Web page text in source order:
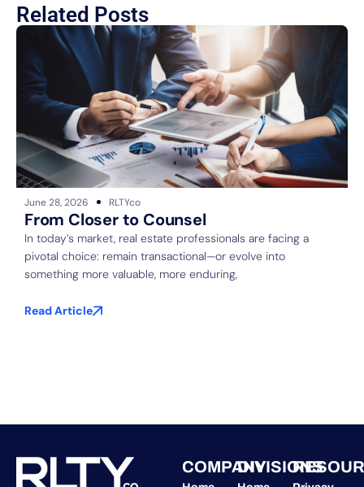
Related Posts
June 28, 2026 RLTYco
From Closer to Counsel
In today’s market, real estate professionals are facing a
pivotal choice: remain transactional—or evolve into
something more valuable, more enduring,
Read Article
COMPANYDIVISIONS